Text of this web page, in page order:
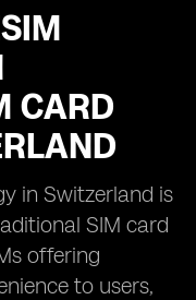
CARD
in Switzerland is
SIM card
offering
to users,